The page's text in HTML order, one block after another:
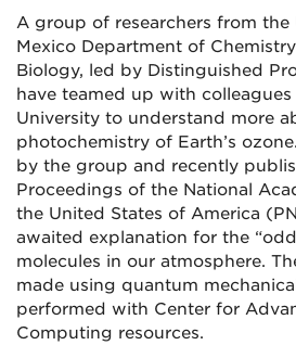
A group of researchers from the
Mexico Department of
Biology, led by Distinguished
have teamed up with colleagues
University to understand more
photochemistry of Earth’s
by the group and recently
Proceedings of the National
the United States of America
awaited explanation for the
molecules in our atmosphere.
made using quantum
performed with Center for
Computing resources.